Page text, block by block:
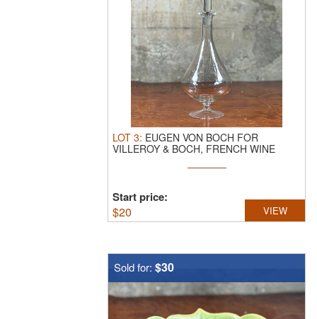
LOT 3: EUGEN VON BOCH FOR
VILLEROY & BOCH, FRENCH WINE
Start price:
$20 VIEW
Sold for: $30